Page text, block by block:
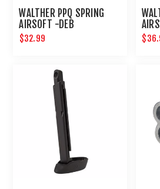
WALTHER PPQ SPRING
AIRSOFT -DEB
$32.99